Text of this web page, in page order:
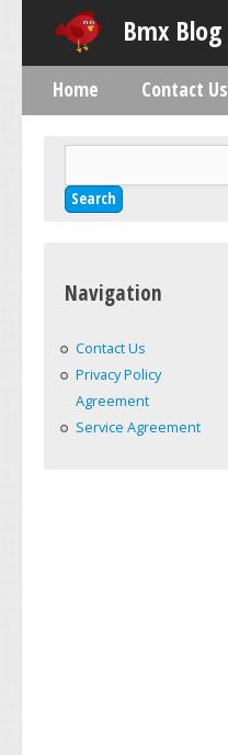
Bmx Blog
Main menu
Home Contact Us
Search form
Navigation
Contact Us
Privacy Policy
Agreement
Service Agreement